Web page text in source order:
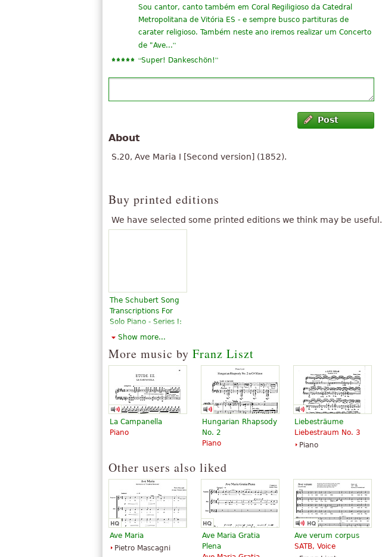
Sou cantor, canto também em Coral Regiligioso da Catedral
Metropolitana de Vitória ES - e sempre busco partituras de
carater religioso. Também neste ano iremos realizar um Concerto
de "Ave...”
“Super! Dankeschön!”
Post
About
S.20, Ave Maria I [Second version] (1852).
Buy printed editions
We have selected some printed editions we think may be useful.
The Schubert Song
Transcriptions For
Solo Piano - Series I:
"Ave Maria,"
Other Great Songs
$15.95
Piano Solo
Dover
Publications
Show more...
More music by Franz Liszt
La Campanella
Piano
Hungarian Rhapsody
No. 2
Piano
Liebesträume
Liebestraum No. 3
Piano
Other users also liked
Ave Maria
Pietro Mascagni
Ave Maria Gratia
Plena
Ave verum corpus
SATB, Voice